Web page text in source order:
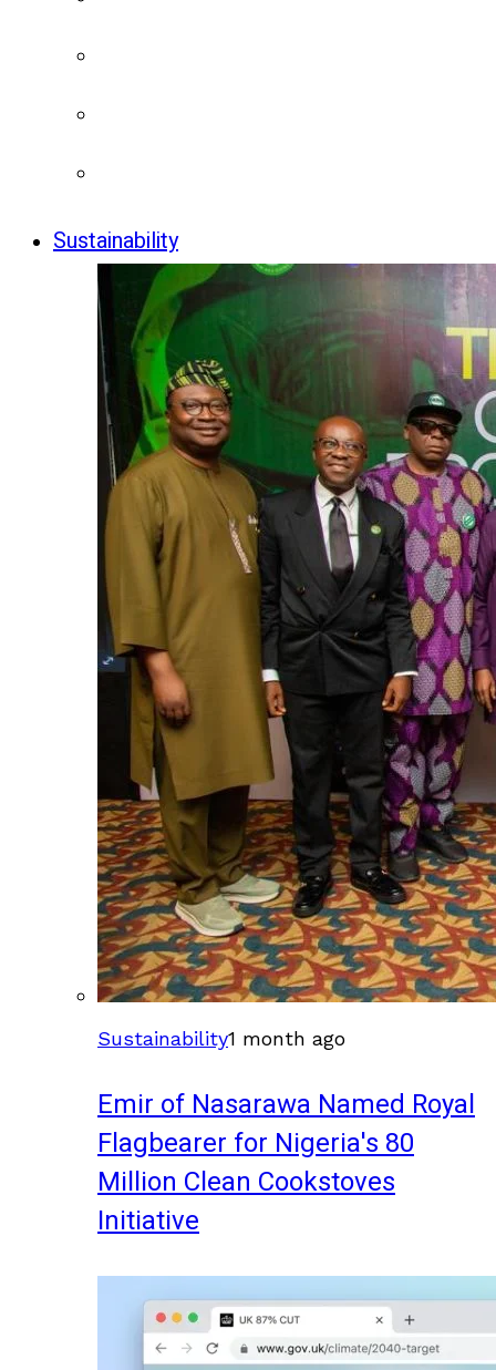
Sustainability
Sustainability1 month ago
Emir of Nasarawa Named Royal
Flagbearer for Nigeria's 80
Million Clean Cookstoves
Initiative